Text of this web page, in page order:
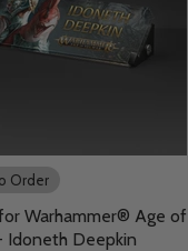
Order
Warhammer® Age of
Idoneth Deepkin